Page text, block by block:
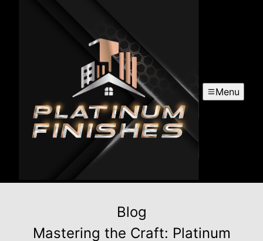
Menu
Blog
Mastering the Craft: Platinum